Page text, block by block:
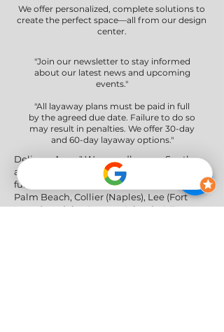
We offer personalized, complete solutions to
create the perfect space—all from our design
center.
"Join our newsletter to stay informed
about our latest news and upcoming
events."
"All layaway plans must be paid in full
by the agreed due date. Failure to do so
may result in penalties. We offer 30-day
and 60-day layaway options."
Delivery Areas" We proudly serve South
and Central Florida, providing professional
furniture delivery to Miami-Dade, Broward,
Palm Beach, Collier (Naples), Lee (Fort
Myers), and the Greater Orlando & Tampa